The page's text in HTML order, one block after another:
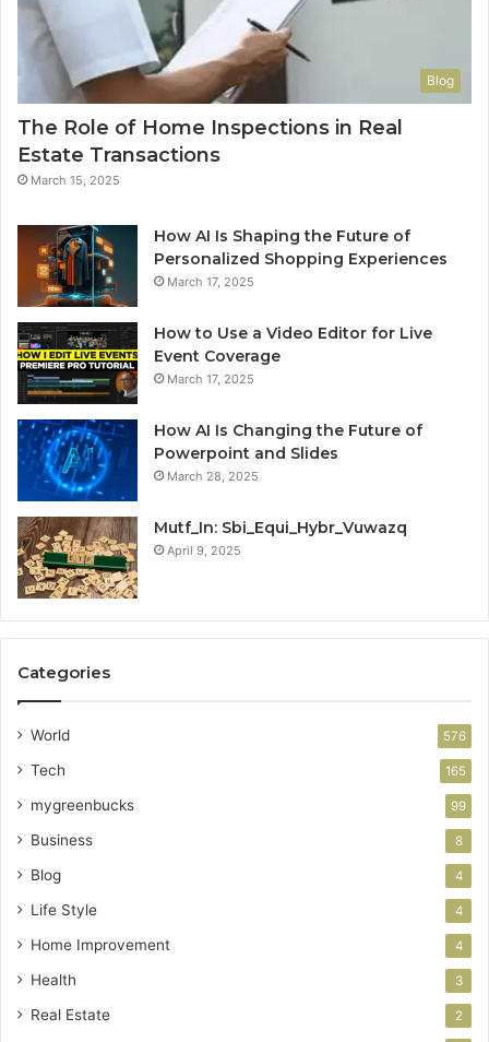
Blog
The Role of Home Inspections in Real
Estate Transactions
March 15, 2025
How AI Is Shaping the Future of
Personalized Shopping Experiences
March 17, 2025
How to Use a Video Editor for Live
Event Coverage
March 17, 2025
How AI Is Changing the Future of
Powerpoint and Slides
March 28, 2025
Mutf_In: Sbi_Equi_Hybr_Vuwazq
April 9, 2025
Categories
World 576
Tech 165
mygreenbucks 99
Business 8
Blog 4
Life Style 4
Home Improvement 4
Health 3
Real Estate 2